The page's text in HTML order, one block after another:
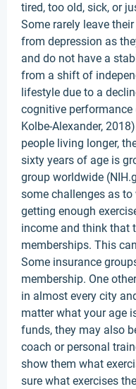
tired, too old, sick, or
Some rarely leave
from depression as
and do not have a
from a shift of
lifestyle due to a
cognitive performance
Kolbe-Alexander,
people living longer,
sixty years of age is
group worldwide
some challenges as
getting enough
income and think that
memberships. This
Some insurance
membership. One
in almost every city
matter what your age
funds, they may also
coach or personal
show them what
sure what exercises